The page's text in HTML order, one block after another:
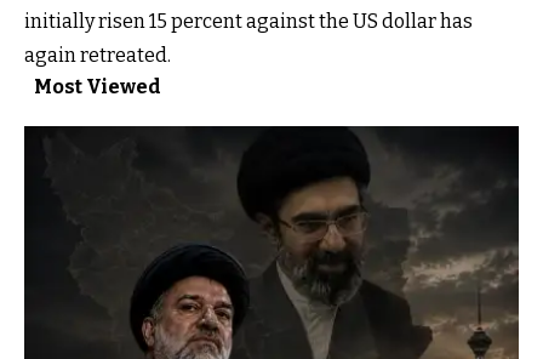
initially risen 15 percent against the US dollar has
again retreated.
Most Viewed